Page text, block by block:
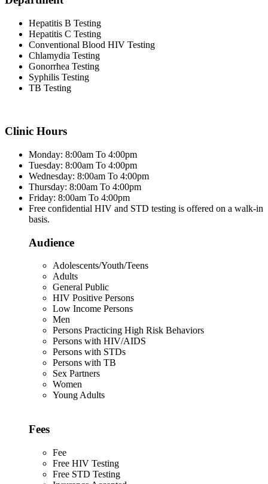
Hepatitis B Testing
Hepatitis C Testing
Conventional Blood HIV Testing
Chlamydia Testing
Gonorrhea Testing
Syphilis Testing
TB Testing
Clinic Hours
Monday: 8:00am To 4:00pm
Tuesday: 8:00am To 4:00pm
Wednesday: 8:00am To 4:00pm
Thursday: 8:00am To 4:00pm
Friday: 8:00am To 4:00pm
Free confidential HIV and STD testing is offered on a walk-in
basis.
Audience
Adolescents/Youth/Teens
Adults
General Public
HIV Positive Persons
Low Income Persons
Men
Persons Practicing High Risk Behaviors
Persons with HIV/AIDS
Persons with STDs
Persons with TB
Sex Partners
Women
Young Adults
Fees
Fee
Free HIV Testing
Free STD Testing